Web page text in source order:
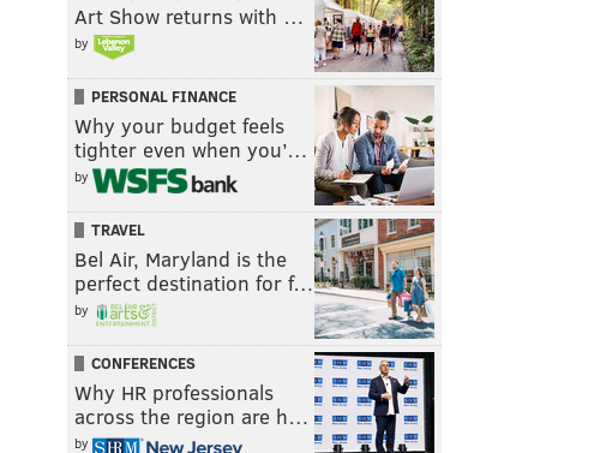
Art Show returns with …
by
PERSONAL FINANCE
Why your budget feels
tighter even when you’…
by
TRAVEL
Bel Air, Maryland is the
perfect destination for f…
by
CONFERENCES
Why HR professionals
across the region are h…
by